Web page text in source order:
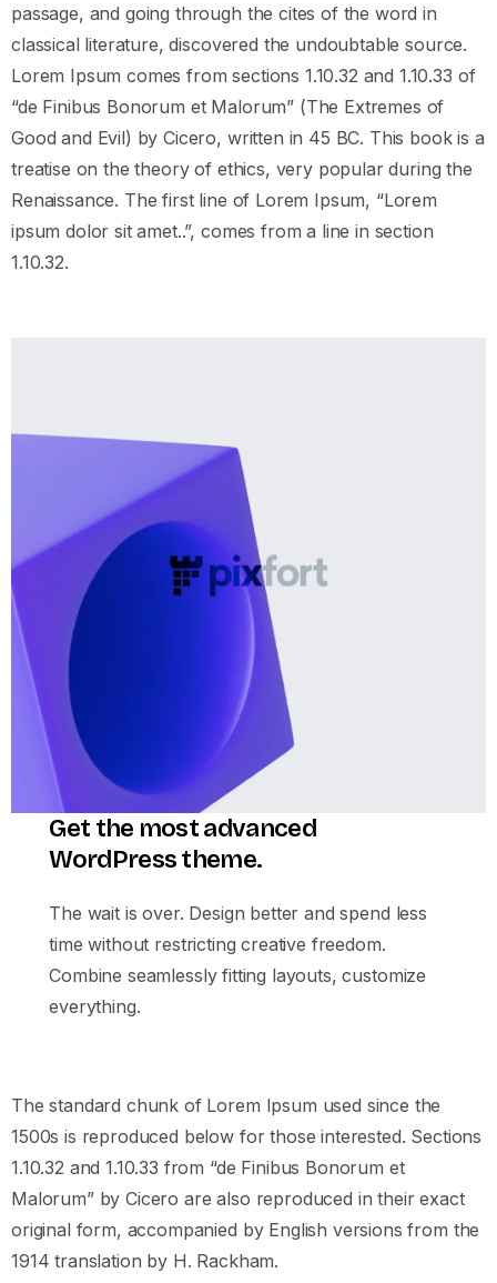
passage, and going through the cites of the word in
classical literature, discovered the undoubtable source.
Lorem Ipsum comes from sections 1.10.32 and 1.10.33 of
“de Finibus Bonorum et Malorum” (The Extremes of
Good and Evil) by Cicero, written in 45 BC. This book is a
treatise on the theory of ethics, very popular during the
Renaissance. The first line of Lorem Ipsum, “Lorem
ipsum dolor sit amet..”, comes from a line in section
1.10.32.
Get the most advanced
WordPress theme.
The wait is over. Design better and spend less
time without restricting creative freedom.
Combine seamlessly fitting layouts, customize
everything.
The standard chunk of Lorem Ipsum used since the
1500s is reproduced below for those interested. Sections
1.10.32 and 1.10.33 from “de Finibus Bonorum et
Malorum” by Cicero are also reproduced in their exact
original form, accompanied by English versions from the
1914 translation by H. Rackham.